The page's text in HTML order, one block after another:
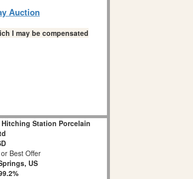
Auction
I may be compensated
Station Porcelain
or Best Offer
US